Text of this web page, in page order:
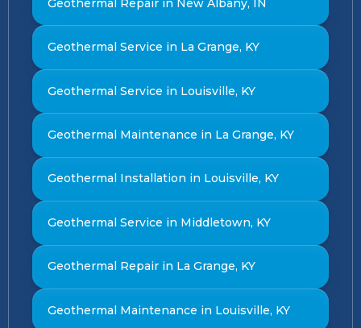
Geothermal Repair in New Albany, IN
Geothermal Service in La Grange, KY
Geothermal Service in Louisville, KY
Geothermal Maintenance in La Grange, KY
Geothermal Installation in Louisville, KY
Geothermal Service in Middletown, KY
Geothermal Repair in La Grange, KY
Geothermal Maintenance in Louisville, KY